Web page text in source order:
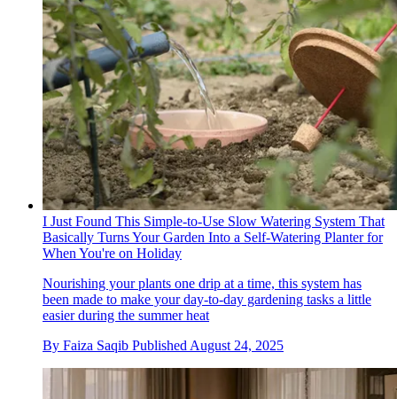
I Just Found This Simple-to-Use Slow Watering System That
Basically Turns Your Garden Into a Self-Watering Planter for
When You're on Holiday
Nourishing your plants one drip at a time, this system has
been made to make your day-to-day gardening tasks a little
easier during the summer heat
By Faiza Saqib Published August 24, 2025